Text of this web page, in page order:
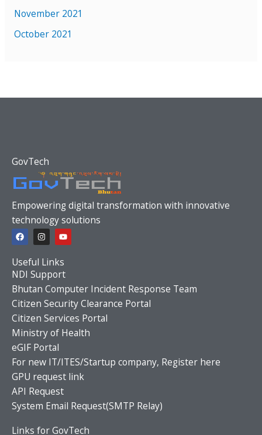
November 2021
October 2021
GovTech
Empowering digital transformation with innovative
technology solutions
F
a
c
b
o
o
k
I
n
s
t
a
g
r
a
Y
o
u
u
b
e
Useful Links
NDI Support
Bhutan Computer Incident Response Team
Citizen Security Clearance Portal
Citizen Services Portal
Ministry of Health
eGIF Portal
For new IT/ITES/Startup company, Register here
GPU request link
API Request
System Email Request(SMTP Relay)
Links for GovTech